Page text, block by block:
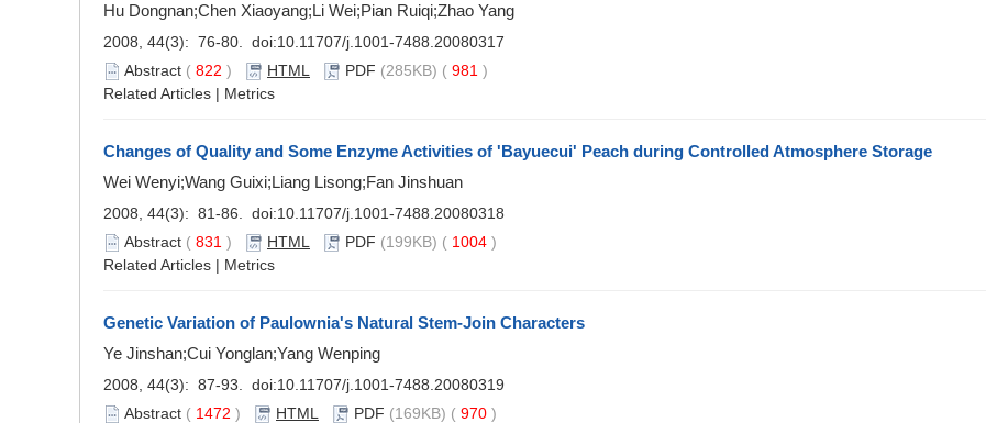
Hu Dongnan;Chen Xiaoyang;Li Wei;Pian Ruiqi;Zhao Yang
2008, 44(3): 76-80. doi:10.11707/j.1001-7488.20080317
Abstract ( 822 ) HTML PDF (285KB) ( 981 )
Related Articles | Metrics
Changes of Quality and Some Enzyme Activities of 'Bayuecui' Peach during Controlled Atmosphere Storage
Wei Wenyi;Wang Guixi;Liang Lisong;Fan Jinshuan
2008, 44(3): 81-86. doi:10.11707/j.1001-7488.20080318
Abstract ( 831 ) HTML PDF (199KB) ( 1004 )
Related Articles | Metrics
Genetic Variation of Paulownia's Natural Stem-Join Characters
Ye Jinshan;Cui Yonglan;Yang Wenping
2008, 44(3): 87-93. doi:10.11707/j.1001-7488.20080319
Abstract ( 1472 ) HTML PDF (169KB) ( 970 )